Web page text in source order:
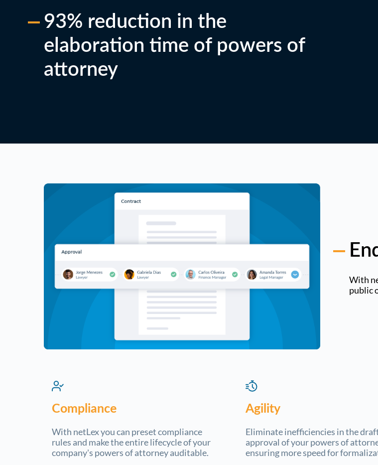
93% reduction in the
elaboration time of powers of
attorney
With
public
Compliance
With netLex you can preset compliance
rules and make the entire lifecycle of your
company's powers of attorney auditable.
Agility
Eliminate inefficiencies in the
approval of your powers of
ensuring more speed for